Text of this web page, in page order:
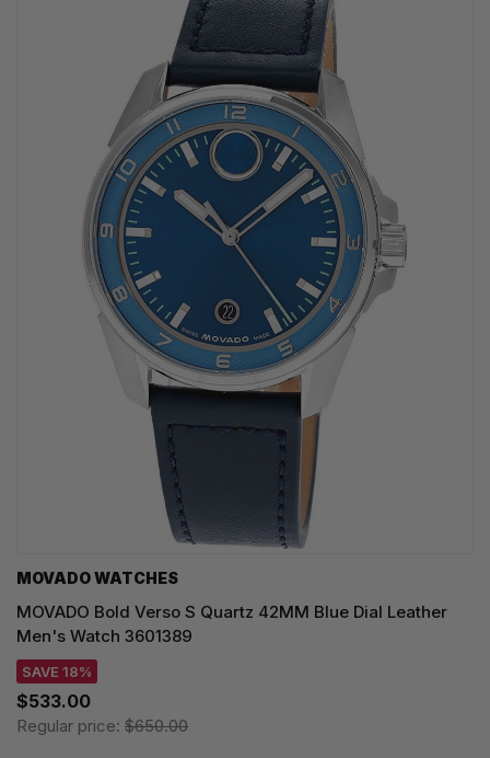
MOVADO WATCHES
MOVADO Bold Verso S Quartz 42MM Blue Dial Leather
Men's Watch 3601389
SAVE 18%
$533.00
Regular price: $650.00